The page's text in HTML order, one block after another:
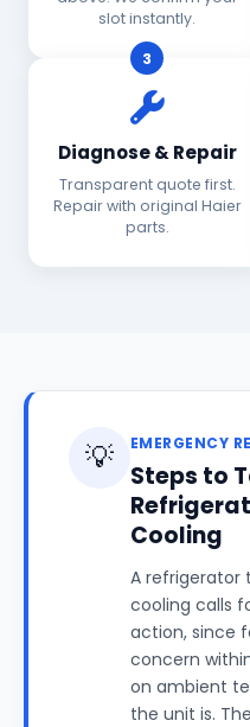
slot instantly.
3
Diagnose & Repair
Transparent quote first.
Repair with original Haier
parts.
💡 EMERGENCY
Steps to
Cooling
A refrigerator
cooling calls
action, since
concern
on ambient
the unit is.